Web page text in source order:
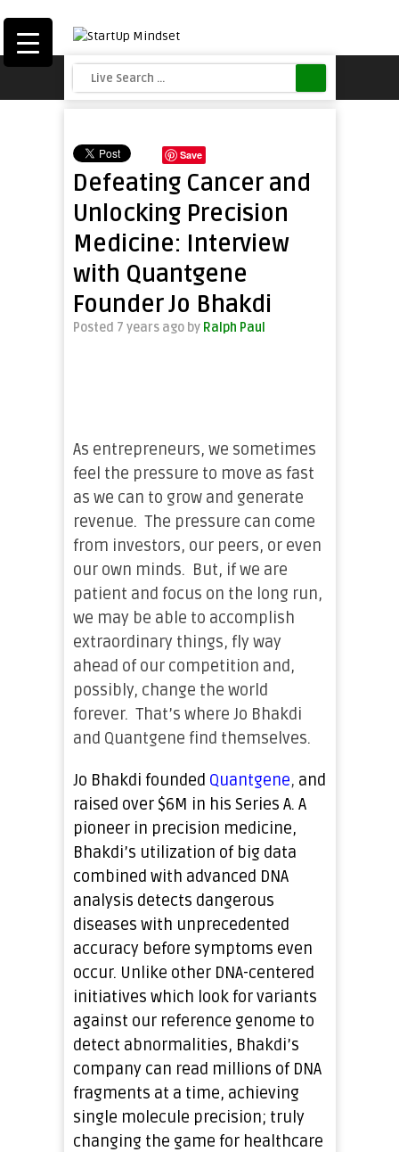
Save
Defeating Cancer and
Unlocking Precision
Medicine: Interview
with Quantgene
Founder Jo Bhakdi
Posted 7 years ago by Ralph Paul
As entrepreneurs, we sometimes
feel the pressure to move as fast
as we can to grow and generate
revenue. The pressure can come
from investors, our peers, or even
our own minds. But, if we are
patient and focus on the long run,
we may be able to accomplish
extraordinary things, fly way
ahead of our competition and,
possibly, change the world
forever. That’s where Jo Bhakdi
and Quantgene find themselves.
Jo Bhakdi founded Quantgene, and
raised over $6M in his Series A. A
pioneer in precision medicine,
Bhakdi’s utilization of big data
combined with advanced DNA
analysis detects dangerous
diseases with unprecedented
accuracy before symptoms even
occur. Unlike other DNA-centered
initiatives which look for variants
against our reference genome to
detect abnormalities, Bhakdi’s
company can read millions of DNA
fragments at a time, achieving
single molecule precision; truly
changing the game for healthcare